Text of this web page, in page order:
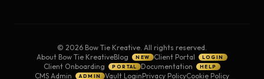
© 2026 Bow Tie Kreative. All rights reserved.
About Bow Tie KreativeBlog NEW Client Portal LOGIN
Client Onboarding PORTAL Documentation HELP
CMS Admin ADMIN Vault LoginPrivacy PolicyCookie Policy